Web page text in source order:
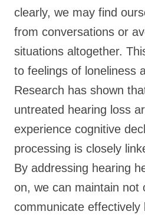
clearly, we may find
from conversations or
situations altogether.
to feelings of loneliness
Research has shown
untreated hearing loss
experience cognitive
processing is closely
By addressing hearing
on, we can maintain not
communicate effectively